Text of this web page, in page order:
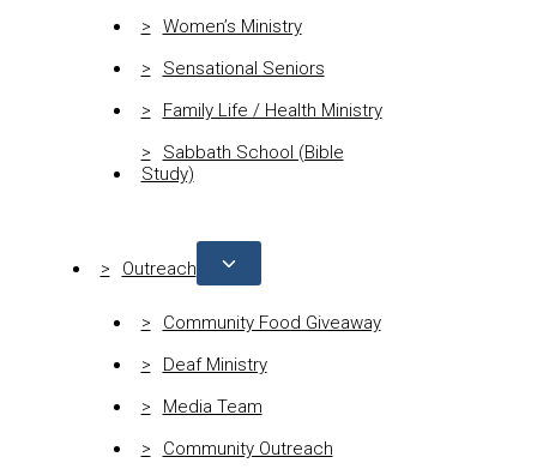
Women’s Ministry
Sensational Seniors
Family Life / Health Ministry
Sabbath School (Bible
Study)
Outreach
Community Food Giveaway
Deaf Ministry
Media Team
Community Outreach